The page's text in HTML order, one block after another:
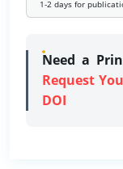
1-2 days for
Need a
Request
DOI